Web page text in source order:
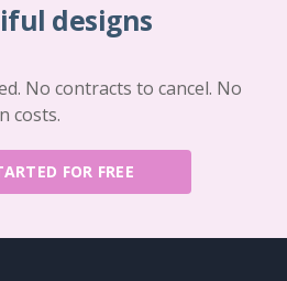
designs
No contracts to cancel. No
costs.
FOR FREE